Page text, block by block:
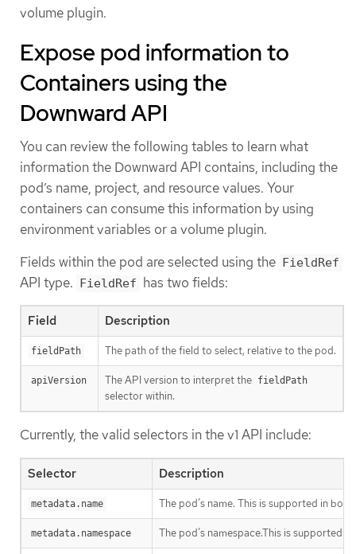
volume plugin.
Expose pod information to
Containers using the
Downward API
You can review the following tables to learn what
information the Downward API contains, including the
pod’s name, project, and resource values. Your
containers can consume this information by using
environment variables or a volume plugin.
Fields within the pod are selected using the FieldRef
API type. FieldRef has two fields:
Field Description
fieldPath The path of the field to select, relative to the pod.
apiVersion The API version to interpret the fieldPath
selector within.
Currently, the valid selectors in the v1 API include:
Selector Description
metadata.name The pod’s name. This is supported in
metadata.namespace The pod’s namespace.This is supported